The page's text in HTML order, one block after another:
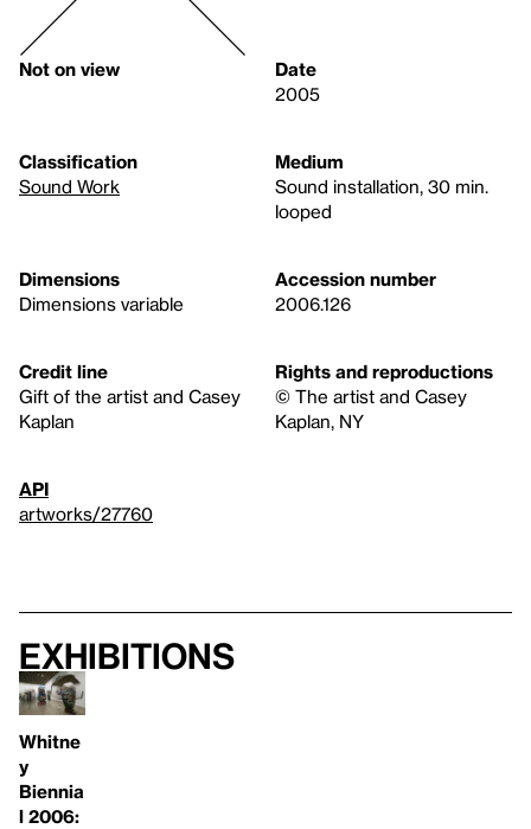
Not on view
Date
2005
Classification
Sound Work
Medium
Sound installation, 30 min.
looped
Dimensions
Dimensions variable
Accession number
2006.126
Credit line
Gift of the artist and Casey
Kaplan
Rights and reproductions
© The artist and Casey
Kaplan, NY
API
artworks/27760
Exhibitions
Whitne
y
Biennia
l 2006: